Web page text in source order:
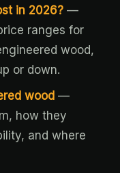
in 2026? —
ranges for
wood,
or down.
wood —
how they
and where